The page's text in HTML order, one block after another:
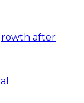
after